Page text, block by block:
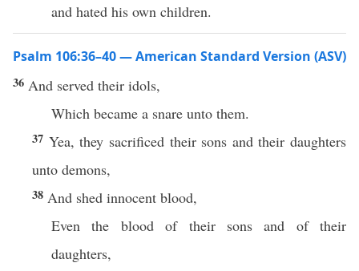
and hated his own children.
Psalm 106:36–40 — American Standard Version (ASV)
36 And served their idols,
Which became a snare unto them.
37 Yea, they sacrificed their sons and their daughters
unto demons,
38 And shed innocent blood,
Even the blood of their sons and of their
daughters,